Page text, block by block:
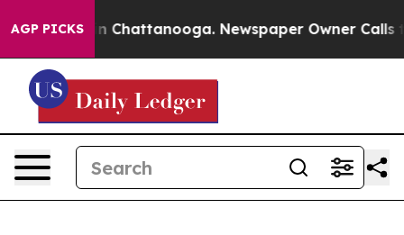
AGP PICKS
Chaos in Chattanooga. Newspaper Owner Calls the